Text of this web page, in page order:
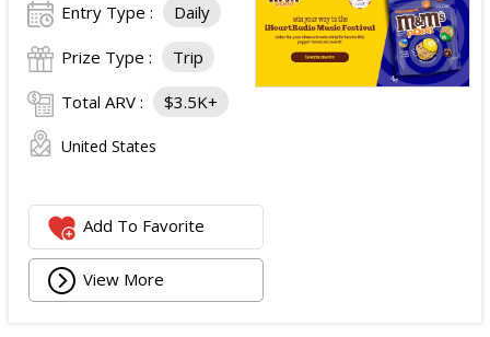
Entry Type : Daily
Prize Type : Trip
Total ARV : $3.5K+
United States
Add To Favorite
View More